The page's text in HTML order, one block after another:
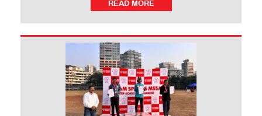
READ MORE